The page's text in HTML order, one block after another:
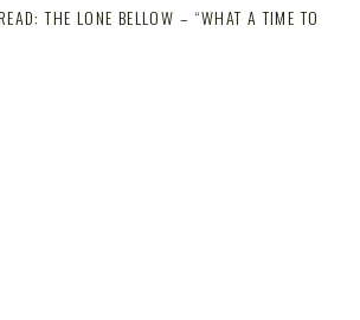
THE LONE BELLOW – “WHAT A TIME TO